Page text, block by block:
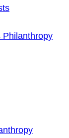
Philanthropy